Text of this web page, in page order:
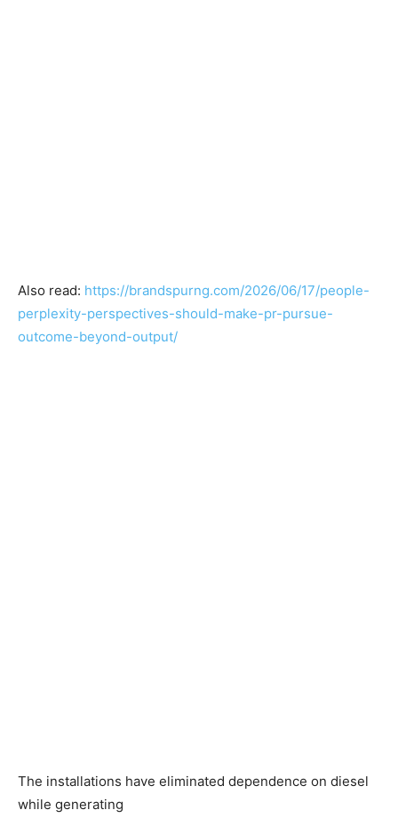
Also read: https://brandspurng.com/2026/06/17/people-
perplexity-perspectives-should-make-pr-pursue-
outcome-beyond-output/
The installations have eliminated dependence on diesel
while generating